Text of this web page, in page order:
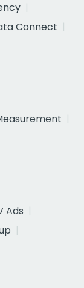
Connect
Ads